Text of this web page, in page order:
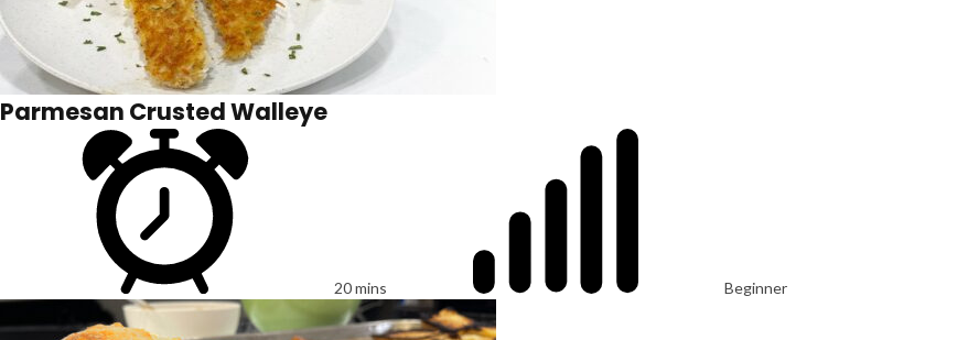
Parmesan Crusted Walleye
20 mins Beginner